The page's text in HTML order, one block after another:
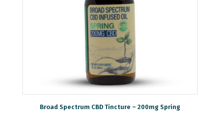
Broad Spectrum CBD Tincture – 200mg Spring